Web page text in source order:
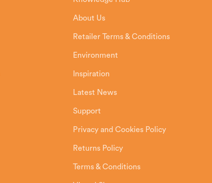
About Us
Retailer Terms & Conditions
Environment
Inspiration
Latest News
Support
Privacy and Cookies Policy
Returns Policy
Terms & Conditions